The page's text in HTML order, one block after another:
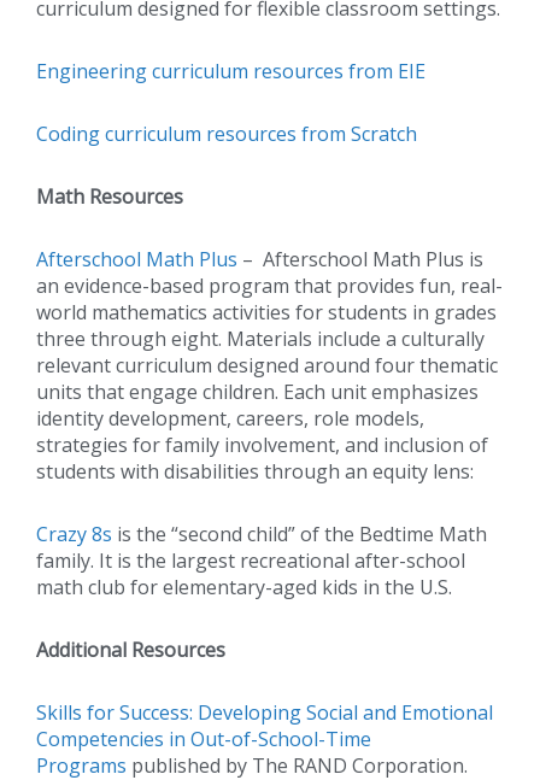
curriculum designed for flexible classroom settings.
Engineering curriculum resources from EIE
Coding curriculum resources from Scratch
Math Resources
Afterschool Math Plus – Afterschool Math Plus is
an evidence-based program that provides fun, real-
world mathematics activities for students in grades
three through eight. Materials include a culturally
relevant curriculum designed around four thematic
units that engage children. Each unit emphasizes
identity development, careers, role models,
strategies for family involvement, and inclusion of
students with disabilities through an equity lens:
Crazy 8s is the “second child” of the Bedtime Math
family. It is the largest recreational after-school
math club for elementary-aged kids in the U.S.
Additional Resources
Skills for Success: Developing Social and Emotional
Competencies in Out-of-School-Time
Programs published by The RAND Corporation.